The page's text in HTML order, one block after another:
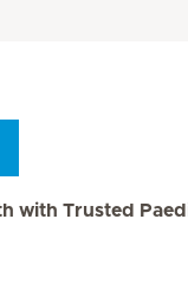
with Trusted